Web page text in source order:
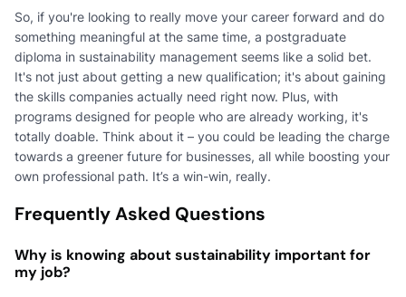
So, if you're looking to really move your career forward and do
something meaningful at the same time, a postgraduate
diploma in sustainability management seems like a solid bet.
It's not just about getting a new qualification; it's about gaining
the skills companies actually need right now. Plus, with
programs designed for people who are already working, it's
totally doable. Think about it – you could be leading the charge
towards a greener future for businesses, all while boosting your
own professional path. It’s a win-win, really.
Frequently Asked Questions
Why is knowing about sustainability important for
my job?